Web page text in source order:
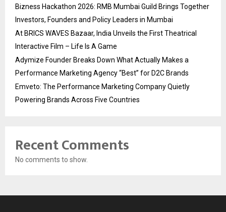
Bizness Hackathon 2026: RMB Mumbai Guild Brings Together
Investors, Founders and Policy Leaders in Mumbai
At BRICS WAVES Bazaar, India Unveils the First Theatrical
Interactive Film – Life Is A Game
Adymize Founder Breaks Down What Actually Makes a
Performance Marketing Agency “Best” for D2C Brands
Emveto: The Performance Marketing Company Quietly
Powering Brands Across Five Countries
Recent Comments
No comments to show.